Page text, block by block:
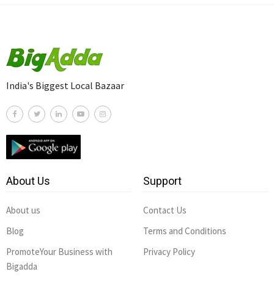
India's Biggest Local Bazaar
About Us
About us
Blog
PromoteYour Business with
Bigadda
Support
Contact Us
Terms and Conditions
Privacy Policy